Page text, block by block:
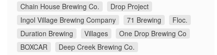
Chain House Brewing Co.
Drop Project
Ingol Village Brewing Company
71 Brewing
Floc.
Duration Brewing
Villages
One Drop Brewing Co
BOXCAR
Deep Creek Brewing Co.